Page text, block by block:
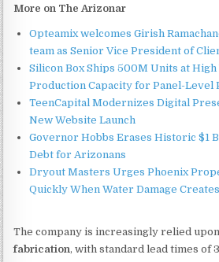
More on The Arizonar
Opteamix welcomes Girish
team as Senior Vice President of
Silicon Box Ships 500M Units at High
Production Capacity for Panel-Level
TeenCapital Modernizes Digital
New Website Launch
Governor Hobbs Erases Historic $1
Debt for Arizonans
Dryout Masters Urges Phoenix
Quickly When Water Damage
The company is increasingly relied
fabrication, with standard lead times of